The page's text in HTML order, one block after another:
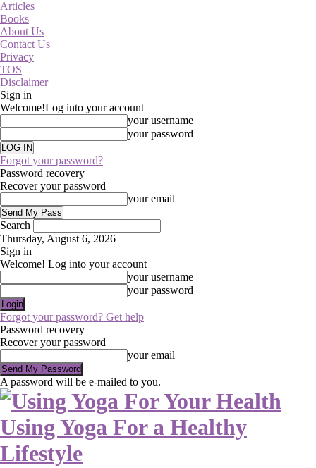
Articles
Books
About Us
Contact Us
Privacy
TOS
Disclaimer
Sign in
Welcome!Log into your account
your username
your password
Forgot your password?
Password recovery
Recover your password
your email
Search
Thursday, August 6, 2026
Sign in
Welcome! Log into your account
your username
your password
Forgot your password? Get help
Password recovery
Recover your password
your email
A password will be e-mailed to you.
Using Yoga For a Healthy
Lifestyle